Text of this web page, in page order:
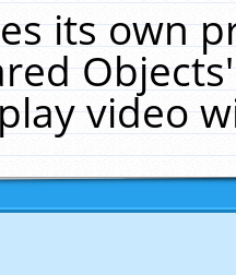
its own
video